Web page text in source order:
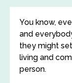
You know,
and
they might
living and
person.